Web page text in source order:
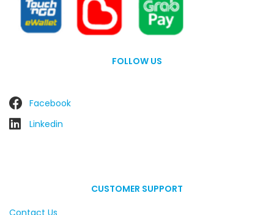
FOLLOW US
Facebook
Linkedin
CUSTOMER SUPPORT